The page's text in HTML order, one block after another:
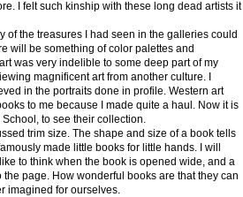
I felt such kinship with these long dead artists it
of the treasures I had seen in the galleries could
will be something of color palettes and
was very indelible to some deep part of my
magnificent art from another culture. I
in the portraits done in profile. Western art
to me because I made quite a haul. Now it is
to see their collection.
trim size. The shape and size of a book tells
made little books for little hands. I will
to think when the book is opened wide, and a
page. How wonderful books are that they can
imagined for ourselves.